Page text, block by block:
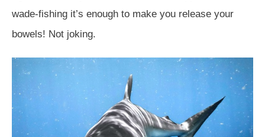
wade-fishing it’s enough to make you release your
bowels! Not joking.